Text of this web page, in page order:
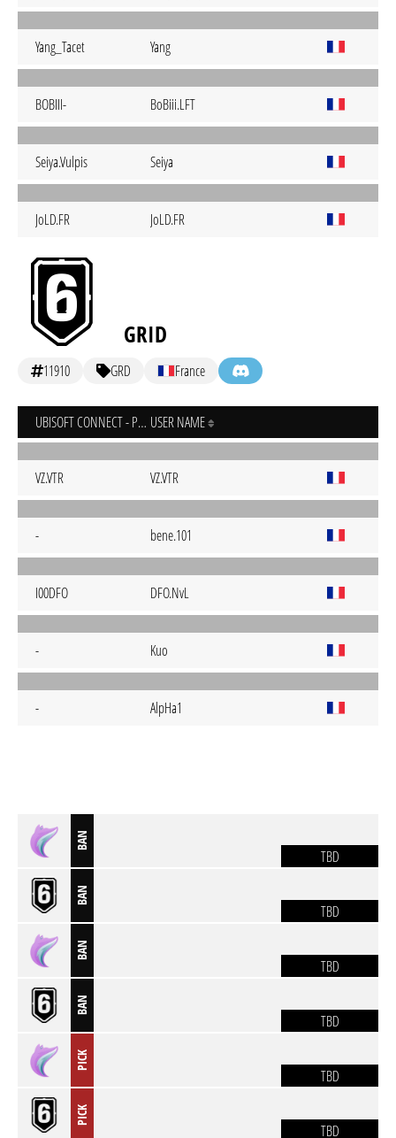
Yang_Tacet Yang
BOBIII- BoBiii.LFT
Seiya.Vulpis Seiya
JoLD.FR JoLD.FR
GRID
11910 GRD France
UBISOFT CONNECT - PC USER NAME
VZ.VTR VZ.VTR
- bene.101
I00DFO DFO.NvL
- Kuo
- AlpHa1
BAN
TBD
BAN
TBD
BAN
TBD
BAN
TBD
PICK
TBD
PICK
TBD